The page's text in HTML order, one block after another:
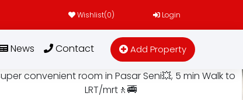
Wishlist(0) Login
News Contact Add Property